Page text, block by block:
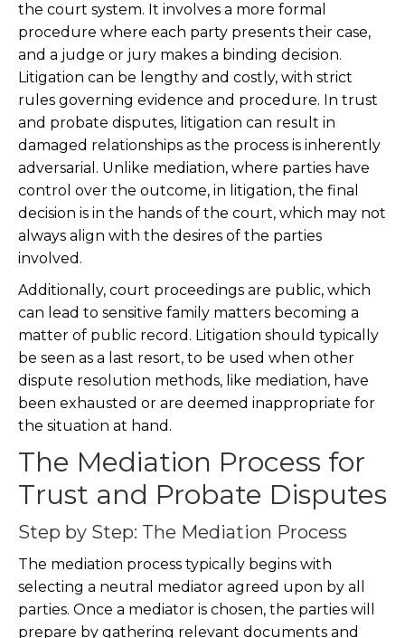
the court system. It involves a more formal
procedure where each party presents their case,
and a judge or jury makes a binding decision.
Litigation can be lengthy and costly, with strict
rules governing evidence and procedure. In trust
and probate disputes, litigation can result in
damaged relationships as the process is inherently
adversarial. Unlike mediation, where parties have
control over the outcome, in litigation, the final
decision is in the hands of the court, which may not
always align with the desires of the parties
involved.
Additionally, court proceedings are public, which
can lead to sensitive family matters becoming a
matter of public record. Litigation should typically
be seen as a last resort, to be used when other
dispute resolution methods, like mediation, have
been exhausted or are deemed inappropriate for
the situation at hand.
The Mediation Process for
Trust and Probate Disputes
Step by Step: The Mediation Process
The mediation process typically begins with
selecting a neutral mediator agreed upon by all
parties. Once a mediator is chosen, the parties will
prepare by gathering relevant documents and